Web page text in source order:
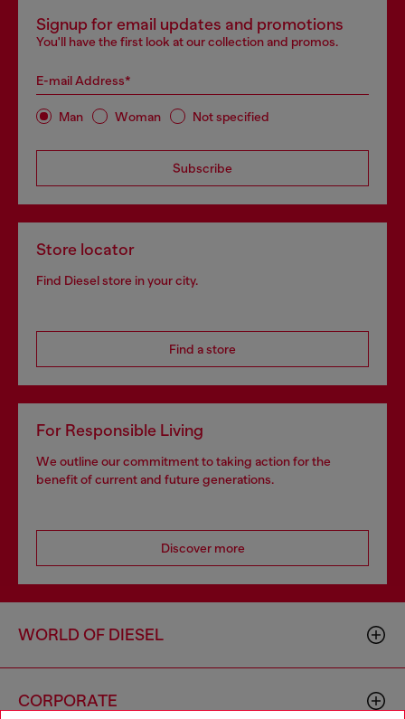
Signup for email updates and promotions
You'll have the first look at our collection and promos.
E-mail Address*
Man Woman Not specified
Subscribe
Store locator
Find Diesel store in your city.
Find a store
For Responsible Living
We outline our commitment to taking action for the
benefit of current and future generations.
Discover more
WORLD OF DIESEL
CORPORATE